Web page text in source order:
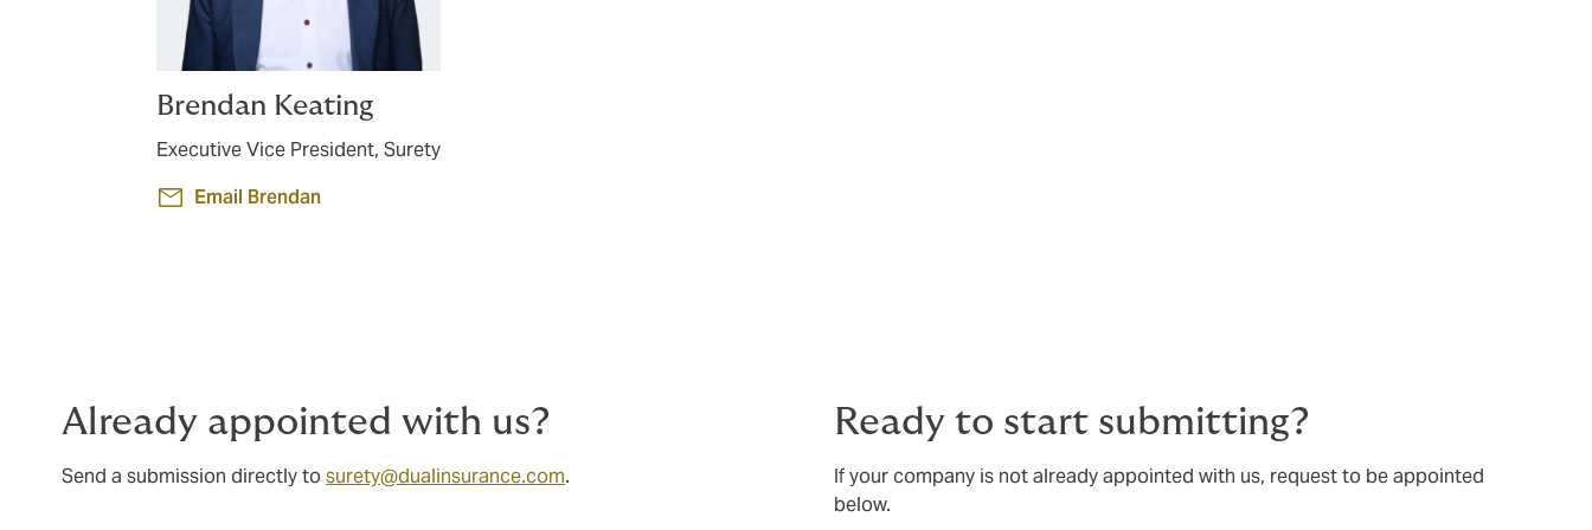
Brendan Keating
Executive Vice President, Surety
Email Brendan
Already appointed with us?
Send a submission directly tosurety@dualinsurance.com.
Ready to start submitting?
If your company is not already appointed with us, request to be appointed
below.